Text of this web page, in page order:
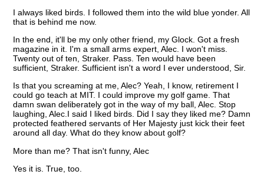
I always liked birds. I followed them into the wild blue yonder. All
that is behind me now.
In the end, it'll be my only other friend, my Glock. Got a fresh
magazine in it. I'm a small arms expert, Alec. I won't miss.
Twenty out of ten, Straker. Pass. Ten would have been
sufficient, Straker. Sufficient isn't a word I ever understood, Sir.
Is that you screaming at me, Alec? Yeah, I know, retirement I
could go teach at MIT. I could improve my golf game. That
damn swan deliberately got in the way of my ball, Alec. Stop
laughing, Alec.I said I liked birds. Did I say they liked me? Damn
protected feathered servants of Her Majesty just kick their feet
around all day. What do they know about golf?
More than me? That isn't funny, Alec
Yes it is. True, too.